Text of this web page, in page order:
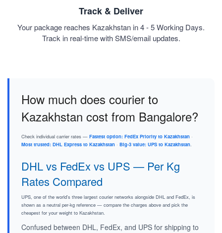
Track & Deliver
Your package reaches Kazakhstan in 4 - 5 Working Days.
Track in real-time with SMS/email updates.
How much does courier to
Kazakhstan cost from Bangalore?
Check individual carrier rates — Fastest option: FedEx Priority to Kazakhstan ·
Most trusted: DHL Express to Kazakhstan · Big-3 value: UPS to Kazakhstan.
DHL vs FedEx vs UPS — Per Kg
Rates Compared
UPS, one of the world's three largest courier networks alongside DHL and FedEx, is
shown as a neutral per-kg reference — compare the charges above and pick the
cheapest for your weight to Kazakhstan.
Confused between DHL, FedEx, and UPS for shipping to